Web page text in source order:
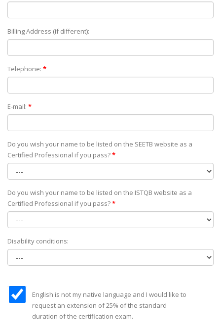
Billing Address (if different):
Telephone: *
E-mail: *
Do you wish your name to be listed on the SEETB website as а
Certified Professional if you pass?*
Do you wish your name to be listed on the ISTQB website as а
Certified Professional if you pass?*
Disability conditions:
English is not my native language and I would like to
request an extension of 25% of the standard
duration of the certification exam.